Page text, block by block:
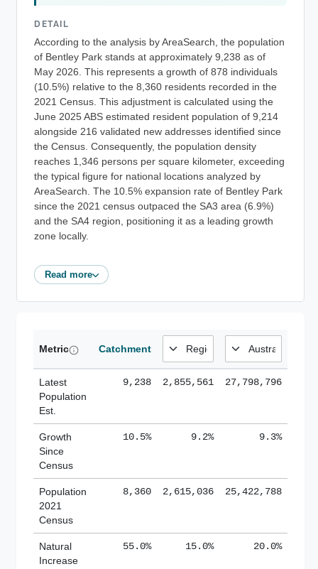
DETAIL
According to the analysis by AreaSearch, the population
of Bentley Park stands at approximately 9,238 as of
May 2026. This represents a growth of 878 individuals
(10.5%) relative to the 8,360 residents recorded in the
2021 Census. This adjustment is calculated using the
June 2025 ABS estimated resident population of 9,214
alongside 216 validated new addresses identified since
the Census. Consequently, the population density
reaches 1,346 persons per square kilometer, exceeding
the typical figure for national locations analyzed by
AreaSearch. The 10.5% expansion rate of Bentley Park
since the 2021 census outpaced the SA3 area (6.9%)
and the SA4 region, positioning it as a leading growth
zone locally.
Read more
Metric Catchment
Latest
Population
Est.
9,238 2,855,561 27,798,796
Growth
Since
Census
10.5% 9.2% 9.3%
Population
2021
Census
8,360 2,615,036 25,422,788
Natural
Increase
55.0% 15.0% 20.0%